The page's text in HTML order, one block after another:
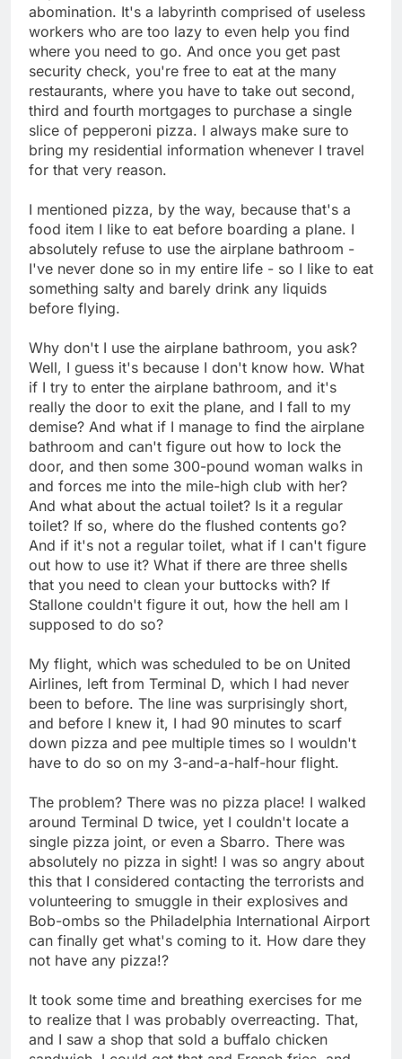
abomination. It's a labyrinth comprised of useless
workers who are too lazy to even help you find
where you need to go. And once you get past
security check, you're free to eat at the many
restaurants, where you have to take out second,
third and fourth mortgages to purchase a single
slice of pepperoni pizza. I always make sure to
bring my residential information whenever I travel
for that very reason.
I mentioned pizza, by the way, because that's a
food item I like to eat before boarding a plane. I
absolutely refuse to use the airplane bathroom -
I've never done so in my entire life - so I like to eat
something salty and barely drink any liquids
before flying.
Why don't I use the airplane bathroom, you ask?
Well, I guess it's because I don't know how. What
if I try to enter the airplane bathroom, and it's
really the door to exit the plane, and I fall to my
demise? And what if I manage to find the airplane
bathroom and can't figure out how to lock the
door, and then some 300-pound woman walks in
and forces me into the mile-high club with her?
And what about the actual toilet? Is it a regular
toilet? If so, where do the flushed contents go?
And if it's not a regular toilet, what if I can't figure
out how to use it? What if there are three shells
that you need to clean your buttocks with? If
Stallone couldn't figure it out, how the hell am I
supposed to do so?
My flight, which was scheduled to be on United
Airlines, left from Terminal D, which I had never
been to before. The line was surprisingly short,
and before I knew it, I had 90 minutes to scarf
down pizza and pee multiple times so I wouldn't
have to do so on my 3-and-a-half-hour flight.
The problem? There was no pizza place! I walked
around Terminal D twice, yet I couldn't locate a
single pizza joint, or even a Sbarro. There was
absolutely no pizza in sight! I was so angry about
this that I considered contacting the terrorists and
volunteering to smuggle in their explosives and
Bob-ombs so the Philadelphia International Airport
can finally get what's coming to it. How dare they
not have any pizza!?
It took some time and breathing exercises for me
to realize that I was probably overreacting. That,
and I saw a shop that sold a buffalo chicken